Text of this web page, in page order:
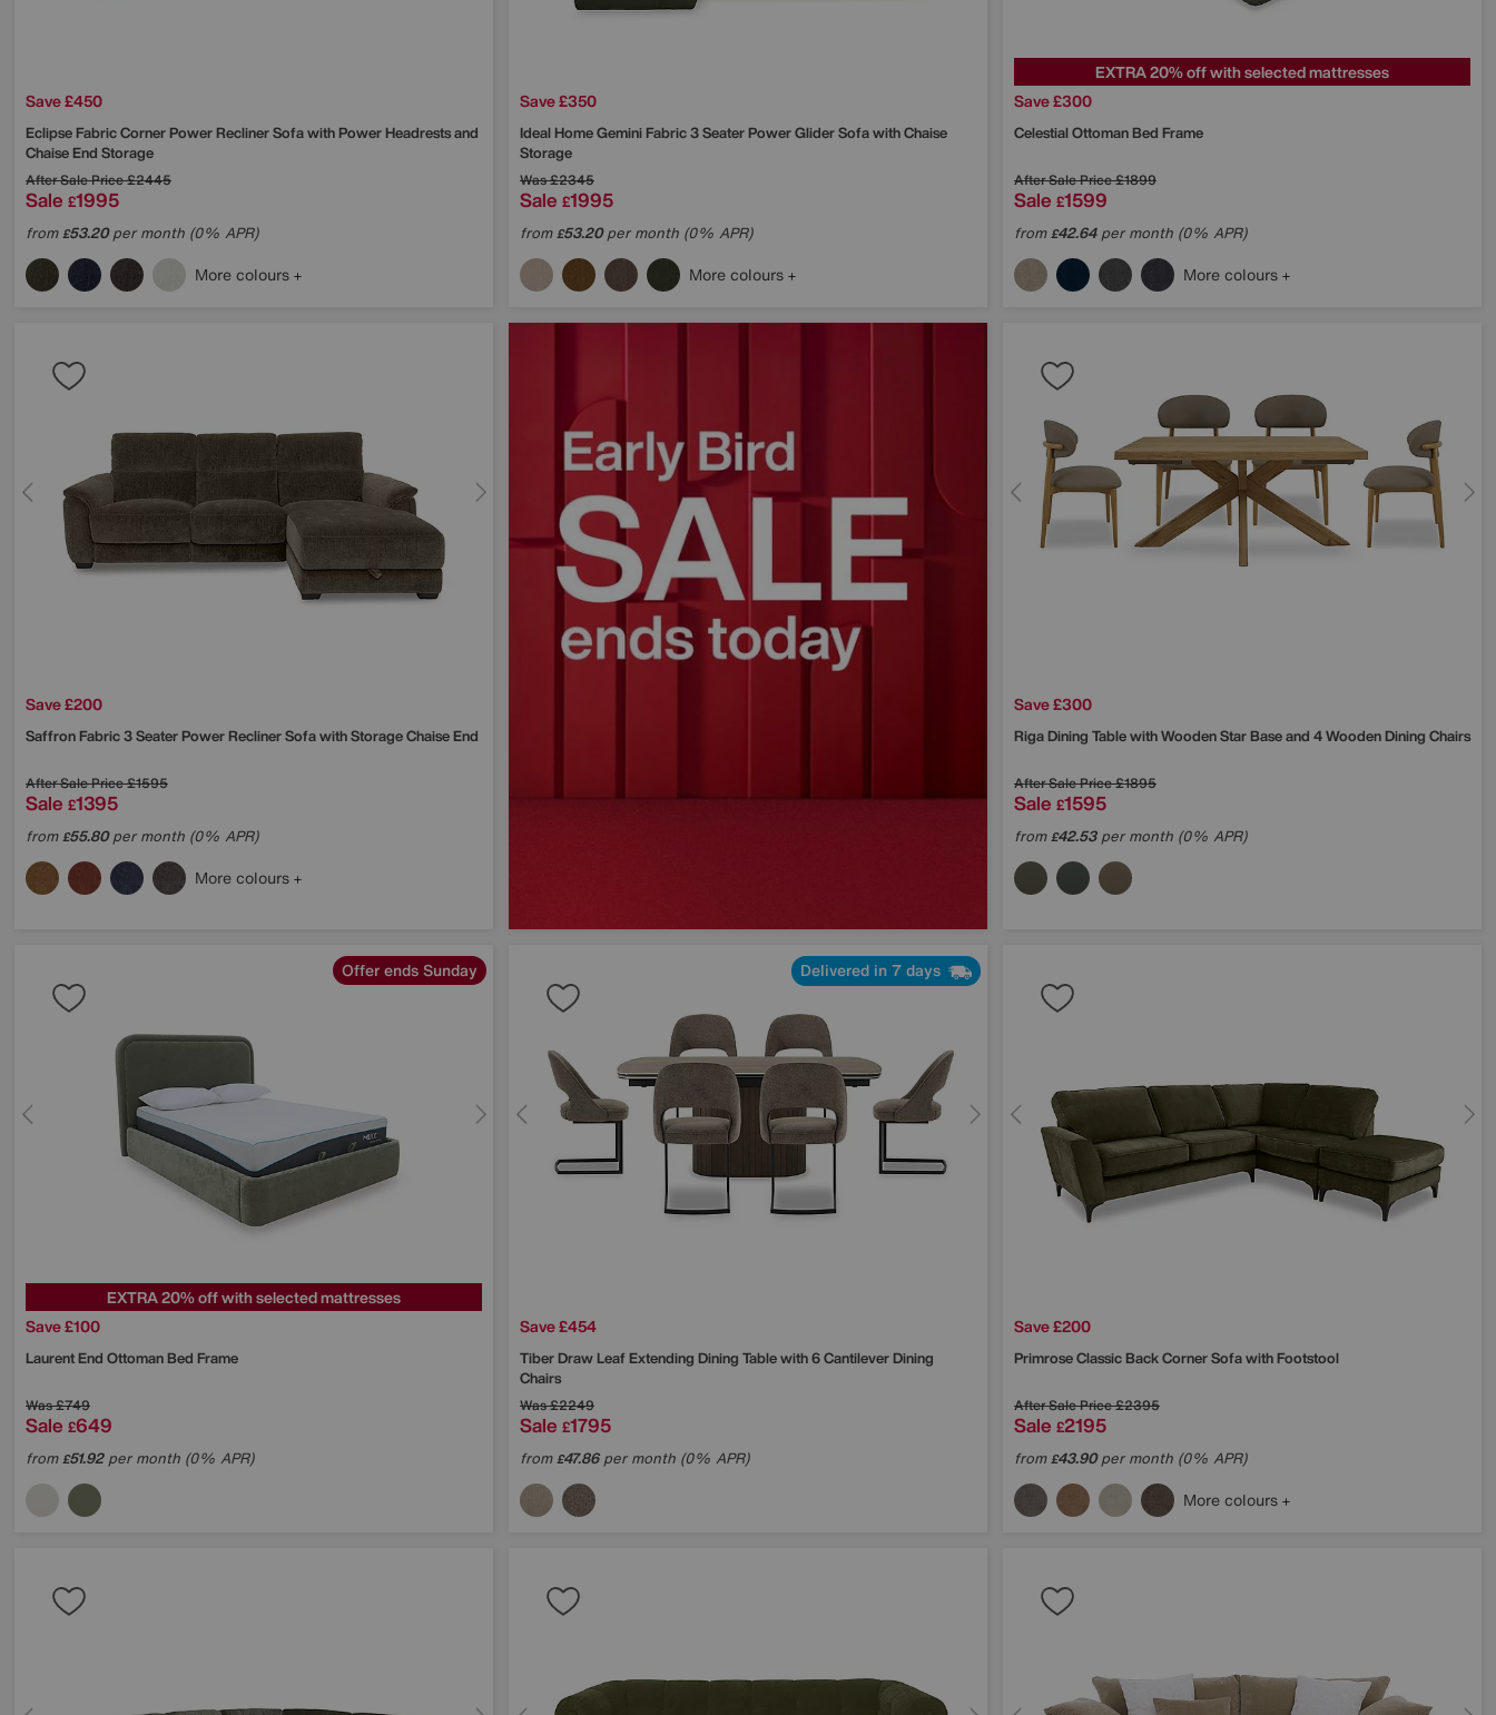
Save £450
Eclipse Fabric Corner Power Recliner Sofa with Power Headrests and
Chaise End Storage
After Sale Price£2445
Sale £1995
from£53.20per month (0% APR)
More colours
Save £350
Ideal HomeGemini Fabric 3 Seater Power Glider Sofa with Chaise
Storage
Was£2345
Sale £1995
from£53.20per month (0% APR)
More colours
EXTRA 20% off with selected mattresses
Save £300
Celestial Ottoman Bed Frame
After Sale Price£1899
Sale £1599
from£42.64per month (0% APR)
More colours
Save £200
Saffron Fabric 3 Seater Power Recliner Sofa with Storage Chaise End
After Sale Price£1595
Sale £1395
from£55.80per month (0% APR)
More colours
Save £300
Riga Dining Table with Wooden Star Base and 4 Wooden Dining Chairs
After Sale Price£1895
Sale £1595
from£42.53per month (0% APR)
Offer ends Sunday
EXTRA 20% off with selected mattresses
Save £100
Laurent End Ottoman Bed Frame
Was£749
Sale £649
from£51.92per month (0% APR)
Delivered in 7 days
Save £454
Tiber Draw Leaf Extending Dining Table with 6 Cantilever Dining
Chairs
Was£2249
Sale £1795
from£47.86per month (0% APR)
Save £200
Primrose Classic Back Corner Sofa with Footstool
After Sale Price£2395
Sale £2195
from£43.90per month (0% APR)
More colours